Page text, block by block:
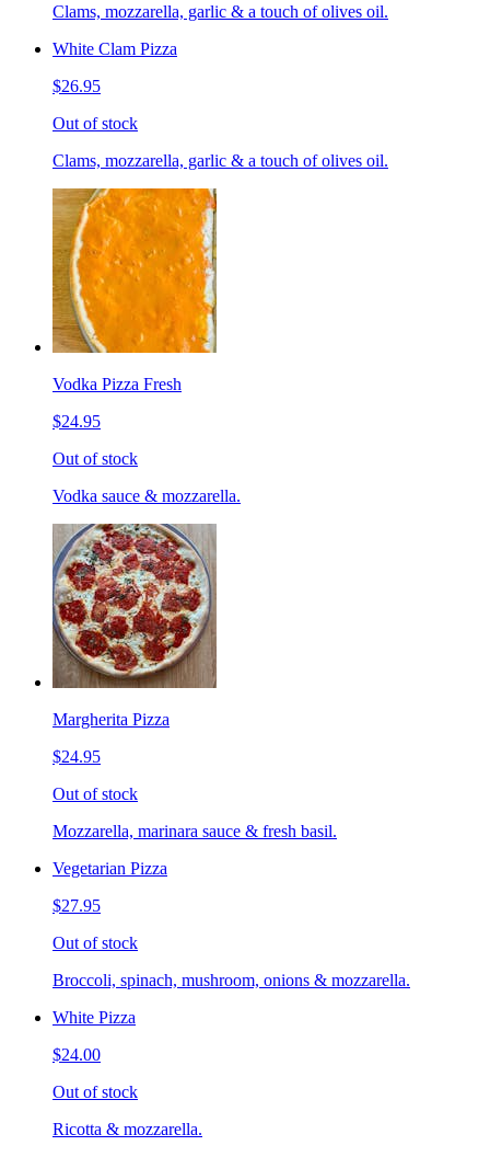
Clams, mozzarella, garlic & a touch of olives oil.
White Clam Pizza
$26.95
Out of stock
Clams, mozzarella, garlic & a touch of olives oil.
Vodka Pizza Fresh
$24.95
Out of stock
Vodka sauce & mozzarella.
Margherita Pizza
$24.95
Out of stock
Mozzarella, marinara sauce & fresh basil.
Vegetarian Pizza
$27.95
Out of stock
Broccoli, spinach, mushroom, onions & mozzarella.
White Pizza
$24.00
Out of stock
Ricotta & mozzarella.